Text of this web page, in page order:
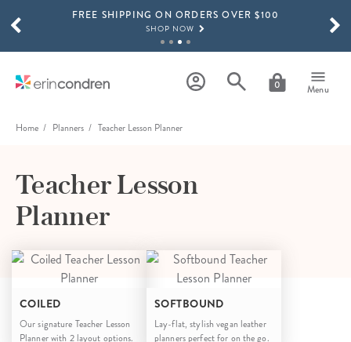
Skip to main contentFREE SHIPPING ON ORDERS OVER $100
SHOP NOW
SHOP NOW
0 Menu
SCROLL TO SEE MORE RESULTS
Home Planners Teacher Lesson Planner
Teacher Lesson
Planner
COILED
Our signature Teacher Lesson
Planner with 2 layout options.
SOFTBOUND
Lay-flat, stylish vegan leather
planners perfect for on the go.